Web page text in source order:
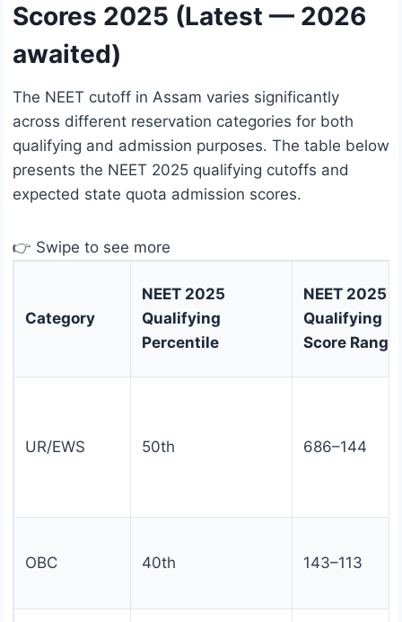
Scores 2025 (Latest — 2026
awaited)
The NEET cutoff in Assam varies significantly
across different reservation categories for both
qualifying and admission purposes. The table below
presents the NEET 2025 qualifying cutoffs and
expected state quota admission scores.
👉 Swipe to see more
Category
NEET 2025
Qualifying
Percentile
NEET 2025
Qualifying
Score Range
UR/EWS 50th 686–144
OBC 40th 143–113